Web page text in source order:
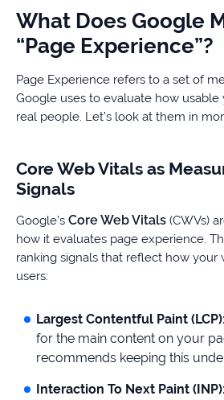
What Does Google
“Page Experience”?
Page Experience refers to a set of
Google uses to evaluate how usable
real people. Let’s look at them in
Core Web Vitals as
Signals
Google’s Core Web Vitals (CWVs)
how it evaluates page experience.
ranking signals that reflect how your
users:
Largest Contentful Paint (LCP)
for the main content on your
recommends keeping this
Interaction To Next Paint (INP)